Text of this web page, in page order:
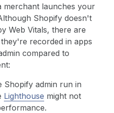
merchant launches your
Shopify doesn't
Web Vitals, there are
recorded in apps
compared to
Shopify admin run in
Lighthouse might not